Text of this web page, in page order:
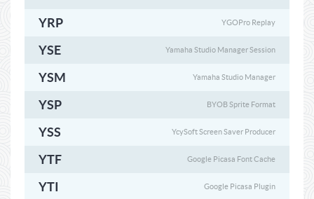
YRP YGOPro Replay
YSE Yamaha Studio Manager Session
YSM Yamaha Studio Manager
YSP BYOB Sprite Format
YSS YcySoft Screen Saver Producer
YTF Google Picasa Font Cache
YTI Google Picasa Plugin